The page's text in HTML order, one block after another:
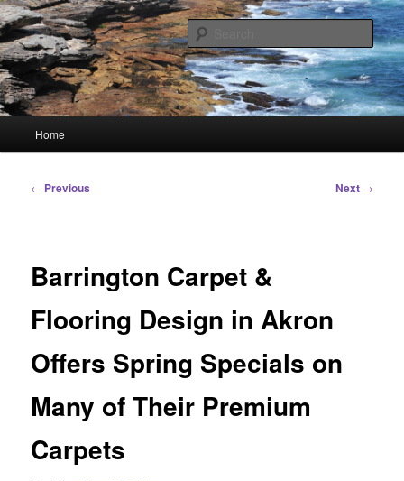
Skip
to
primary
contentHourGlass Media
Linking You to the World
Home
Post
← Previous Next →
Barrington Carpet &
Flooring Design in Akron
Offers Spring Specials on
Many of Their Premium
Carpets